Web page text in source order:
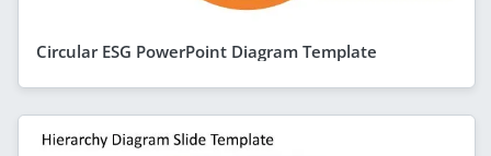
Circular ESG PowerPoint Diagram Template